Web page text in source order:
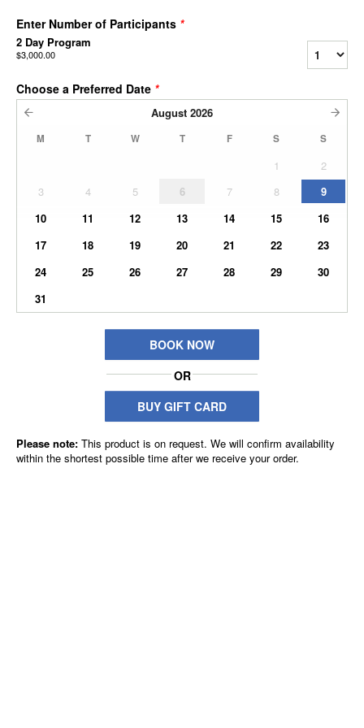
Enter Number of Participants *
2 Day Program
$3,000.00
Choose a Preferred Date *
August 2026
M T W T F S S
1
2
3
4 5 6 7 8
9
10
11 12 13 14 15
16
17
18 19 20 21 22
23
24
25 26 27 28 29
30
31
BOOK NOW
OR
BUY GIFT CARD
Please note: This product is on request. We will confirm availability
within the shortest possible time after we receive your order.